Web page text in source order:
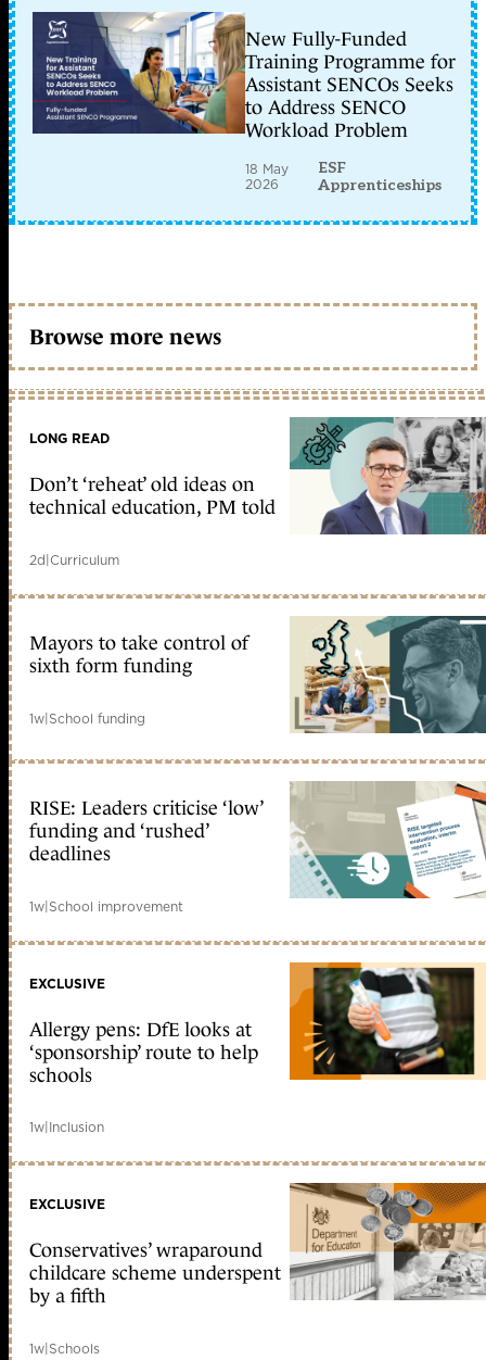
New Fully-Funded
Training Programme for
Assistant SENCOs Seeks
to Address SENCO
Workload Problem
18 May
2026
ESF
Apprenticeships
Browse more news
LONG READ
Don’t ‘reheat’ old ideas on
technical education, PM told
2d|Curriculum
Mayors to take control of
sixth form funding
1w|School funding
RISE: Leaders criticise ‘low’
funding and ‘rushed’
deadlines
1w|School improvement
EXCLUSIVE
Allergy pens: DfE looks at
‘sponsorship’ route to help
schools
1w Inclusion
EXCLUSIVE
Conservatives’ wraparound
childcare scheme underspent
by a fifth
1w|Schools